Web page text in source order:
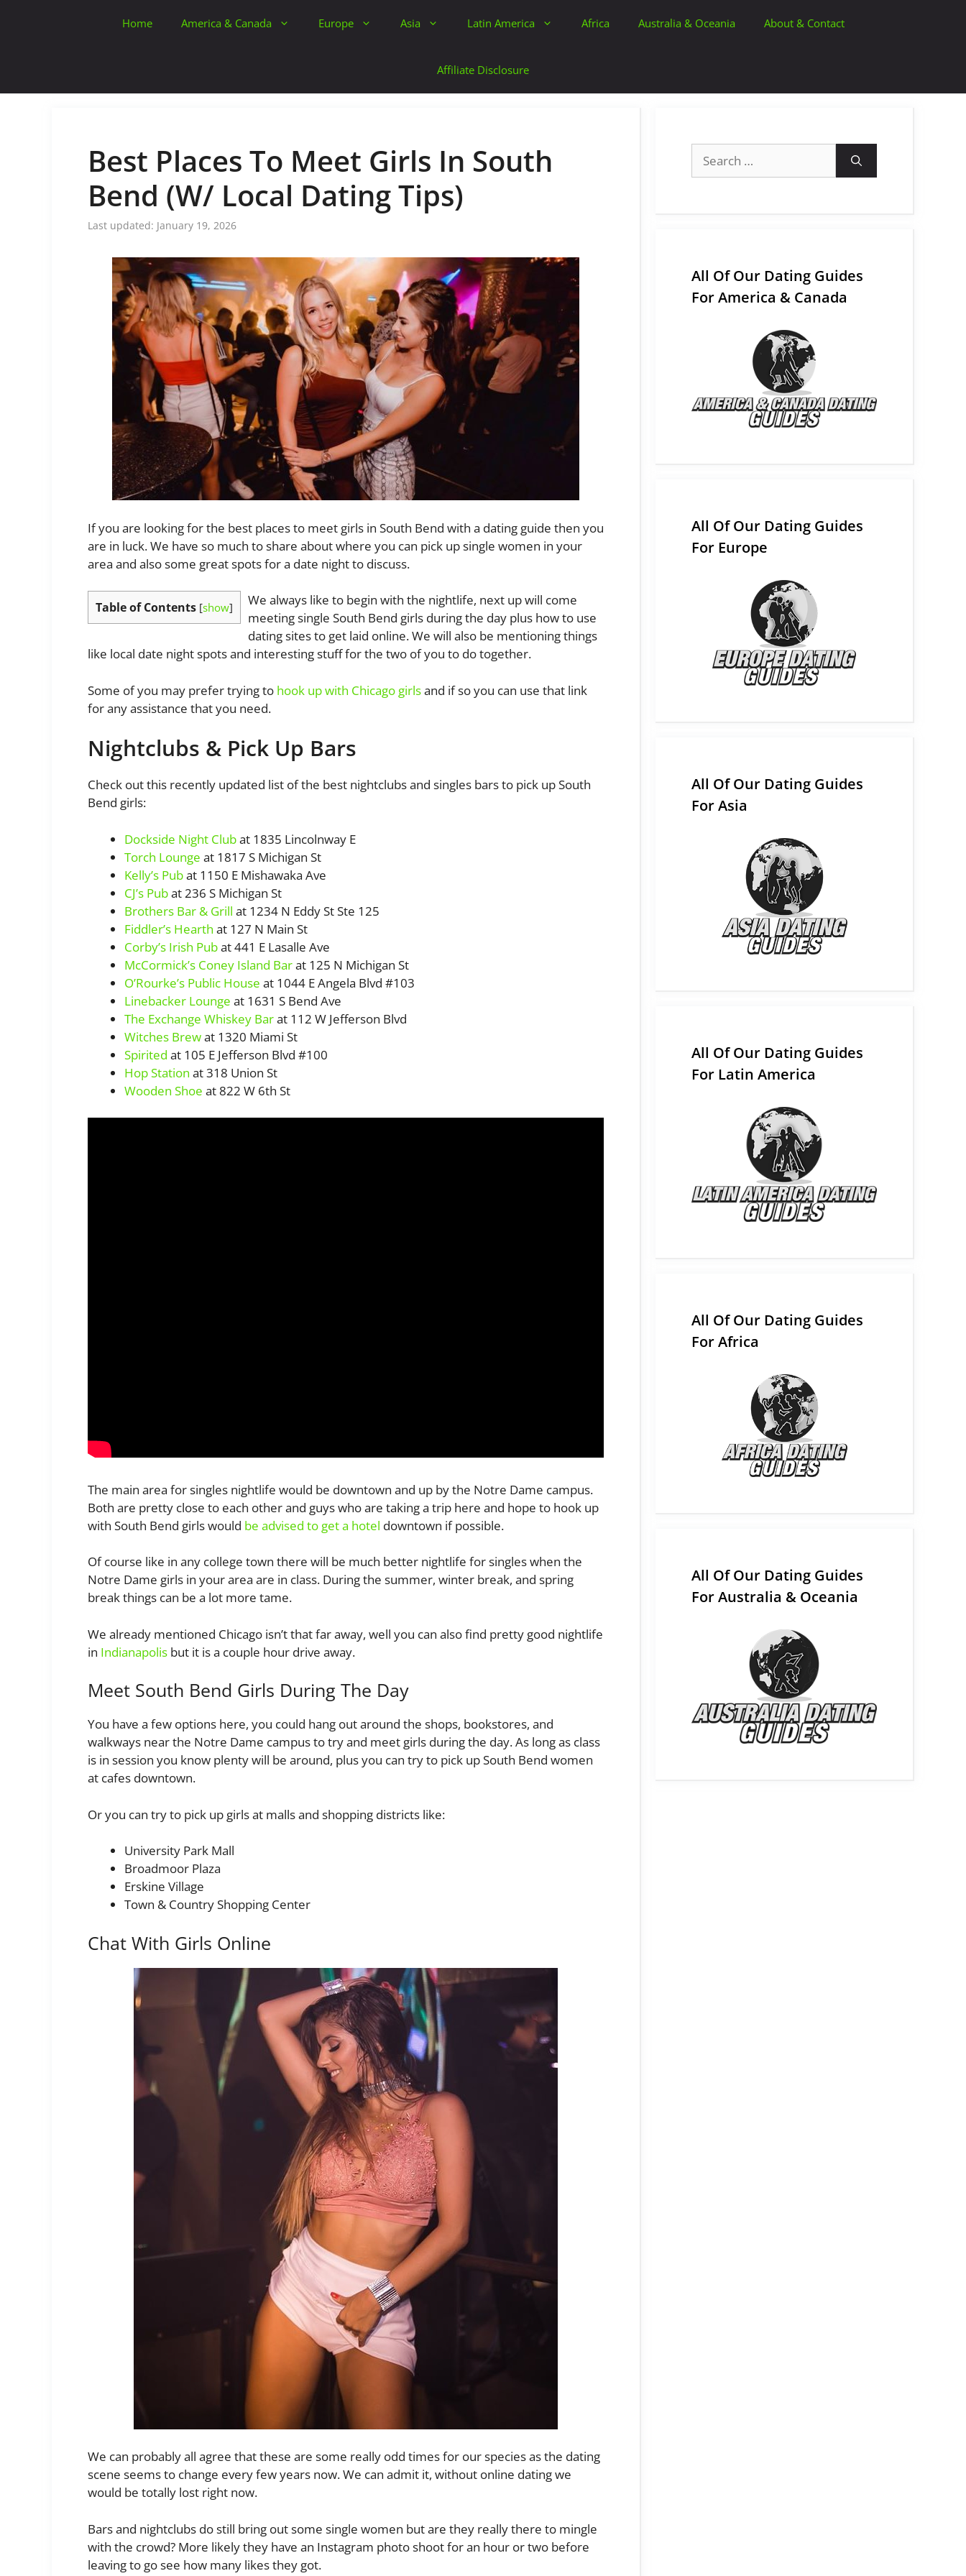
Home America & Canada Europe Asia Latin America Africa Australia & Oceania About & Contact
Affiliate Disclosure
Best Places To Meet Girls In South
Bend (W/ Local Dating Tips)
January 19, 2026
If you are looking for the best places to meet girls in South Bend with a dating guide then you
are in luck. We have so much to share about where you can pick up single women in your
area and also some great spots for a date night to discuss.
Table of Contents [show]
We always like to begin with the nightlife, next up will come
meeting single South Bend girls during the day plus how to use
dating sites to get laid online. We will also be mentioning things
like local date night spots and interesting stuff for the two of you to do together.
Some of you may prefer trying to hook up with Chicago girlsand if so you can use that link
for any assistance that you need.
Nightclubs & Pick Up Bars
Check out this recently updated list of the best nightclubs and singles bars to pick up South
Bend girls:
Dockside Night Clubat 1835 Lincolnway E
Torch Lounge at 1817 S Michigan St
Kelly’s Pubat 1150 E Mishawaka Ave
CJ’s Pubat 236 S Michigan St
Brothers Bar & Grill at 1234 N Eddy St Ste 125
Fiddler’s Hearth at 127 N Main St
Corby’s Irish Pubat 441 E Lasalle Ave
McCormick’s Coney Island Barat 125 N Michigan St
O’Rourke’s Public House at 1044 E Angela Blvd #103
Linebacker Lounge at 1631 S Bend Ave
The Exchange Whiskey Barat 112 W Jefferson Blvd
Witches Brewat 1320 Miami St
Spirited at 105 E Jefferson Blvd #100
Hop Station at 318 Union St
Wooden Shoe at 822 W 6th St
The main area for singles nightlife would be downtown and up by the Notre Dame campus.
Both are pretty close to each other and guys who are taking a trip here and hope to hook up
with South Bend girls would be advised to get a hotel downtown if possible.
Of course like in any college town there will be much better nightlife for singles when the
Notre Dame girls in your area are in class. During the summer, winter break, and spring
break things can be a lot more tame.
We already mentioned Chicago isn’t that far away, well you can also find pretty good nightlife
in Indianapolis but it is a couple hour drive away.
Meet South Bend Girls During The Day
You have a few options here, you could hang out around the shops, bookstores, and
walkways near the Notre Dame campus to try and meet girls during the day. As long as class
is in session you know plenty will be around, plus you can try to pick up South Bend women
at cafes downtown.
Or you can try to pick up girls at malls and shopping districts like:
University Park Mall
Broadmoor Plaza
Erskine Village
Town & Country Shopping Center
Chat With Girls Online
We can probably all agree that these are some really odd times for our species as the dating
scene seems to change every few years now. We can admit it, without online dating we
would be totally lost right now.
Bars and nightclubs do still bring out some single women but are they really there to mingle
with the crowd? More likely they have an Instagram photo shoot for an hour or two before
leaving to go see how many likes they got.
for:
All Of Our Dating Guides
For America & Canada
All Of Our Dating Guides
For Europe
All Of Our Dating Guides
For Asia
All Of Our Dating Guides
For Latin America
All Of Our Dating Guides
For Africa
All Of Our Dating Guides
For Australia & Oceania